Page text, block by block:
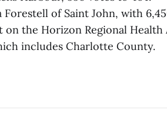
Forestell of Saint John, with
on the Horizon Regional
includes Charlotte County.